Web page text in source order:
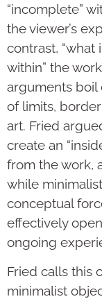
“incomplete”
the viewer’s
contrast, “what
within” the
arguments boil
of limits,
art. Fried
create an
from the work,
while
conceptual
effectively
ongoing
Fried calls this
minimalist